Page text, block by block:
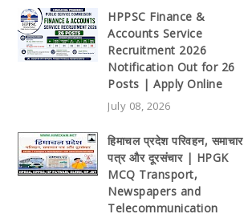
HPPSC Finance &
Accounts Service
Recruitment 2026
Notification Out for 26
Posts | Apply Online
July 08, 2026
हिमाचल प्रदेश परिवहन, समाचार
पत्र और दूरसंचार | HPGK
MCQ Transport,
Newspapers and
Telecommunication